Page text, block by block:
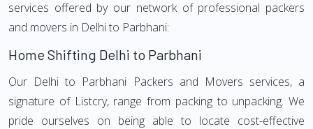
services offered by our network of professional packers
and movers in Delhi to Parbhani:
Home Shifting Delhi to Parbhani
Our Delhi to Parbhani Packers and Movers services, a
signature of Listcry, range from packing to unpacking. We
pride ourselves on being able to locate cost-effective